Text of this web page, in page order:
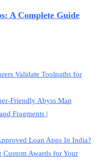
A Complete Guide
Validate Toolpaths for
Friendly Abyss Map
Fragments |
Loan Apps In India?
Awards for Your